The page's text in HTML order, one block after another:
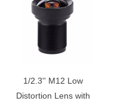
1/2.3'' M12 Low
Distortion Lens with